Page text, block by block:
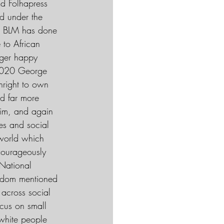
Folhapress
under the
has done
to African
happy
George
to own
far more
and again
and social
which
mentioned
social
on small
people